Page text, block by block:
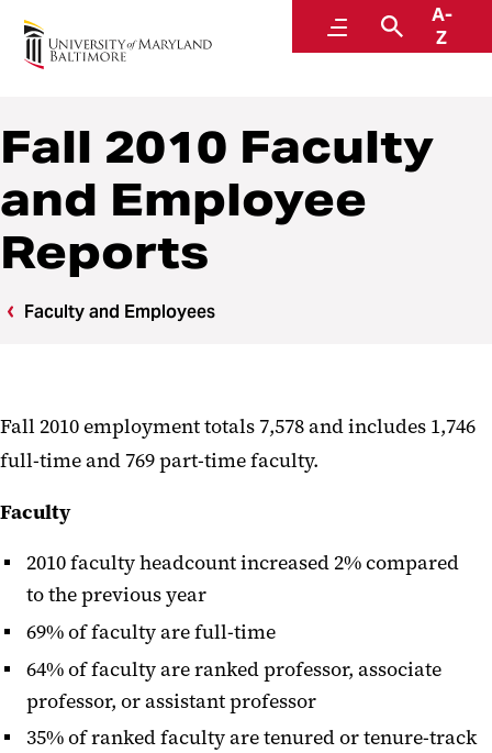
MenuSearch
A-
Z
Institutional Effectiveness, Strategic Planning,
and Assessment
Fall 2010 Faculty
and Employee
Reports
Faculty and Employees
Fall 2010 employment totals 7,578 and includes 1,746
full-time and 769 part-time faculty.
Faculty
2010 faculty headcount increased 2% compared
to the previous year
69% of faculty are full-time
64% of faculty are ranked professor, associate
professor, or assistant professor
35% of ranked faculty are tenured or tenure-track